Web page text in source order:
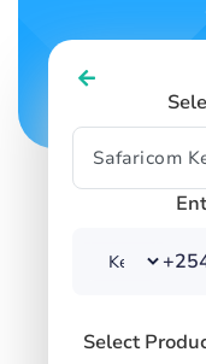
SIGN IN
Select